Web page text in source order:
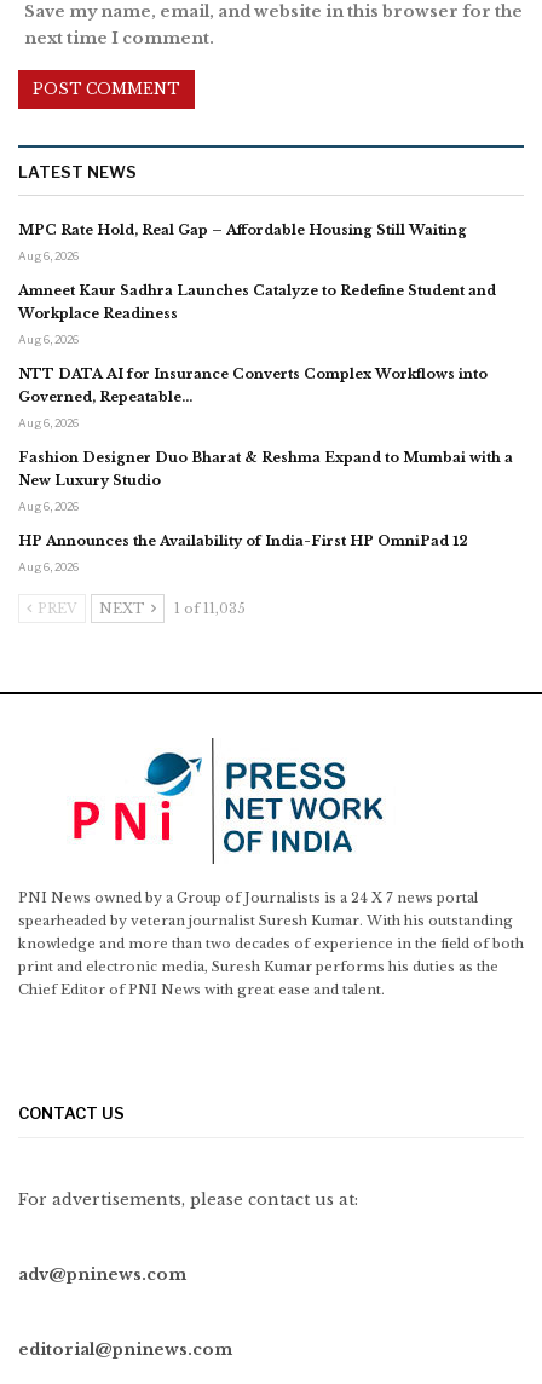
Save my name, email, and website in this browser for the
next time I comment.
LATEST NEWS
MPC Rate Hold, Real Gap – Affordable Housing Still Waiting
Aug 6, 2026
Amneet Kaur Sadhra Launches Catalyze to Redefine Student and
Workplace Readiness
Aug 6, 2026
NTT DATA AI for Insurance Converts Complex Workflows into
Governed, Repeatable…
Aug 6, 2026
Fashion Designer Duo Bharat & Reshma Expand to Mumbai with a
New Luxury Studio
Aug 6, 2026
HP Announces the Availability of India-First HP OmniPad 12
Aug 6, 2026
PREV NEXT 1 of 11,035
PNI News owned by a Group of Journalists is a 24 X 7 news portal
spearheaded by veteran journalist Suresh Kumar. With his outstanding
knowledge and more than two decades of experience in the field of both
print and electronic media, Suresh Kumar performs his duties as the
Chief Editor of PNI News with great ease and talent.
CONTACT US
For advertisements, please contact us at:
adv@pninews.com
editorial@pninews.com